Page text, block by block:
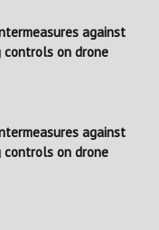
against
controls on drone
against
controls on drone